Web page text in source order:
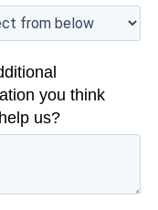
you think
us?